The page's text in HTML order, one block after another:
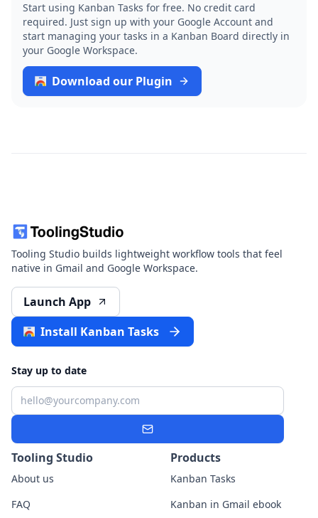
Start using Kanban Tasks for free. No credit card
required. Just sign up with your Google Account and
start managing your tasks in a Kanban Board directly in
your Google Workspace.
Download our Plugin
Tooling Studio builds lightweight workflow tools that feel
native in Gmail and Google Workspace.
Launch App
Install Kanban Tasks
Stay up to date
Email
Subscribe
Tooling Studio
About us
FAQ
Products
Kanban Tasks
Kanban in Gmail ebook